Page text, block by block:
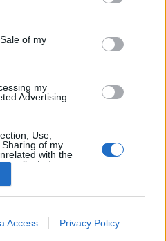
of my
my
Advertising.
Use,
of my
with the
collected.
Access Privacy Policy
следващото ви
място"
kosdas HULIGAN71
-lait-
kakadraka
panda777
Tayra_Ferone
emisis59
Hipo falkao1930
anito_19
koteto9
bavnelina nomila